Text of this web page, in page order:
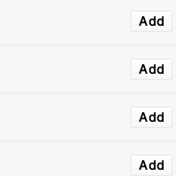
Add
Add
Add
Add